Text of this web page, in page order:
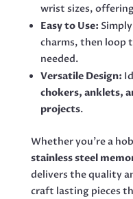
wrist sizes,
Easy to Use:
charms, then loop
needed.
Versatile Design:
chokers, anklets,
projects.
Whether you’re a
stainless steel
delivers the quality
craft lasting pieces